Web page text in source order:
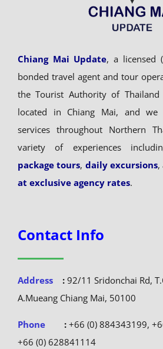
Chiang Mai Update, a licensed
bonded travel agent and tour
the Tourist Authority of Thailand
located in Chiang Mai, and we
services throughout Northern
variety of experiences
package tours, daily excursions,
at exclusive agency rates.
Contact Info
Address :92/11 Sridonchai Rd,
A.Mueang Chiang Mai, 50100
Phone :+66 (0) 884343199,
+66 (0) 628841114